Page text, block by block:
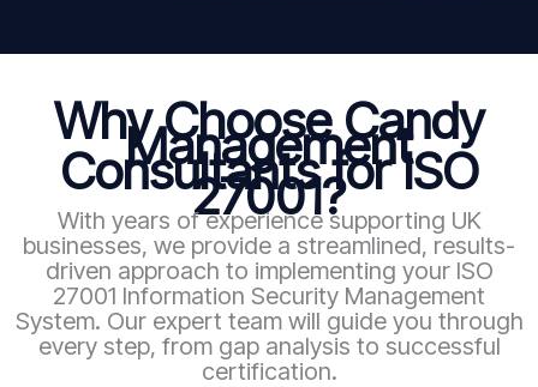
Why Choose Candy
Management
Consultants for ISO
27001?
With years of experience supporting UK
businesses, we provide a streamlined, results-
driven approach to implementing your ISO
27001 Information Security Management
System. Our expert team will guide you through
every step, from gap analysis to successful
certification.